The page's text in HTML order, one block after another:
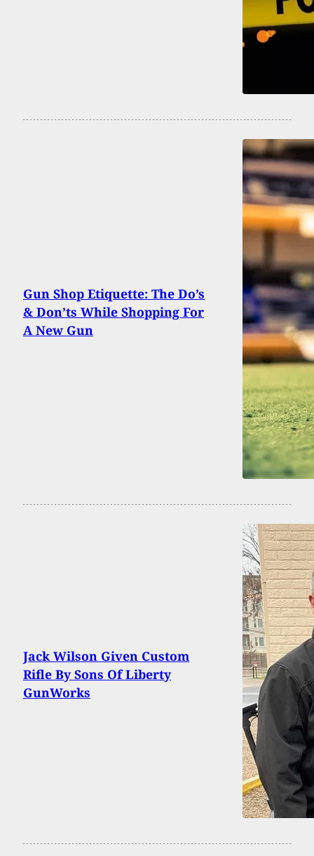
Gun Shop Etiquette: The Do’s
& Don’ts While Shopping For
A New Gun
Jack Wilson Given Custom
Rifle By Sons Of Liberty
GunWorks